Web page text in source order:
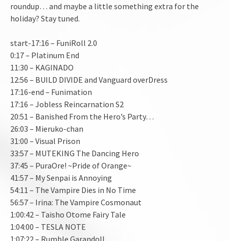
roundup… and maybe a little something extra for the
holiday? Stay tuned.
start-17:16 – FuniRoll 2.0
0:17 – Platinum End
11:30 – KAGINADO
12:56 – BUILD DIVIDE and Vanguard overDress
17:16-end – Funimation
17:16 – Jobless Reincarnation S2
20:51 – Banished From the Hero’s Party…
26:03 – Mieruko-chan
31:00 – Visual Prison
33:57 – MUTEKING The Dancing Hero
37:45 – PuraOre! ~Pride of Orange~
41:57 – My Senpai is Annoying
54:11 – The Vampire Dies in No Time
56:57 – Irina: The Vampire Cosmonaut
1:00:42 – Taisho Otome Fairy Tale
1:04:00 – TESLA NOTE
1:07:22 – Rumble Garandoll